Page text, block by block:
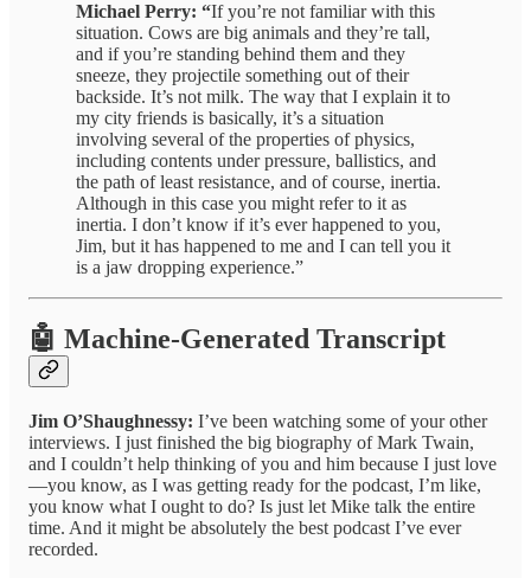
Michael Perry: “If you’re not familiar with this
situation. Cows are big animals and they’re tall,
and if you’re standing behind them and they
sneeze, they projectile something out of their
backside. It’s not milk. The way that I explain it to
my city friends is basically, it’s a situation
involving several of the properties of physics,
including contents under pressure, ballistics, and
the path of least resistance, and of course, inertia.
Although in this case you might refer to it as
inertia. I don’t know if it’s ever happened to you,
Jim, but it has happened to me and I can tell you it
is a jaw dropping experience.”
🤖 Machine-Generated Transcript
Jim O’Shaughnessy: I’ve been watching some of your other
interviews. I just finished the big biography of Mark Twain,
and I couldn’t help thinking of you and him because I just love
—you know, as I was getting ready for the podcast, I’m like,
you know what I ought to do? Is just let Mike talk the entire
time. And it might be absolutely the best podcast I’ve ever
recorded.